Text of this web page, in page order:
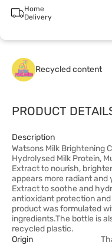
Home
Delivery
Recycled content
PRODUCT
Description
Watsons Milk Brightening
Hydrolysed Milk Protein,
Extract to nourish,
appears more radiant and
Extract to soothe and
antioxidant protection
product was formulated
ingredients.The bottle is
recycled plastic.
Origin